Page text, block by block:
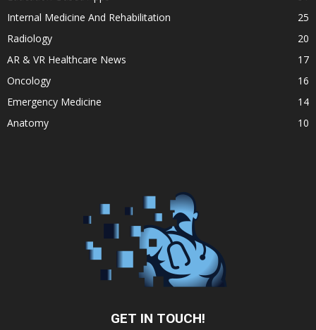
Internal Medicine And Rehabilitation
25
Radiology
20
AR & VR Healthcare News
17
Oncology
16
Emergency Medicine
14
Anatomy
10
GET IN TOUCH!